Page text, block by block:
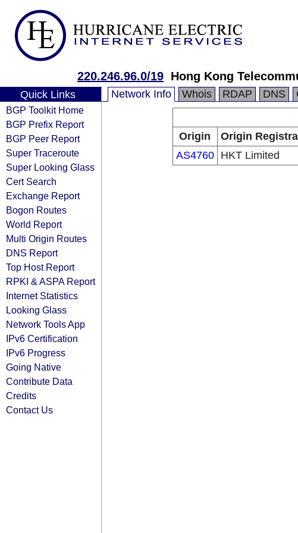
220.246.96.0/19 Hong Kong
Quick Links
BGP Toolkit Home
BGP Prefix Report
BGP Peer Report
Super Traceroute
Super Looking Glass
Cert Search
Exchange Report
Bogon Routes
World Report
Multi Origin Routes
DNS Report
Top Host Report
RPKI & ASPA Report
Internet Statistics
Looking Glass
Network Tools App
IPv6 Certification
IPv6 Progress
Going Native
Contribute Data
Credits
Contact Us
Network Info Whois RDAP DNS
Origin
Origin
AS4760
HKT Limited